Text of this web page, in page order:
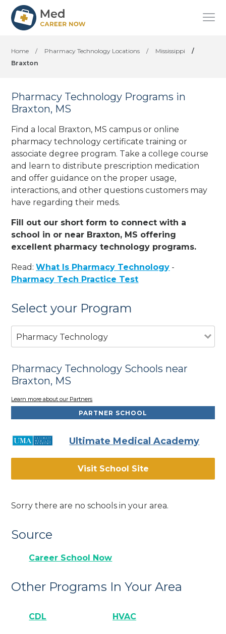
Home / Pharmacy Technology Locations / Mississippi
/
Braxton
Pharmacy Technology Programs in
Braxton, MS
Find a local Braxton, MS campus or online
pharmacy technology certificate training or
associate degree program. Take a college course
and learn to distribute prescription medication
and offer guidance on the proper usage,
interactions, and other questions customers may
have regarding their meds.
Fill out our short form to connect with a
school in or near Braxton, MS offering
excellent pharmacy technology programs.
Read:What Is Pharmacy Technology -
Pharmacy Tech Practice Test
Select your Program
Pharmacy Technology
Pharmacy Technology Schools near
Braxton, MS
Learn more about our Partners
PARTNER SCHOOL
Ultimate Medical Academy
Visit School Site
Sorry there are no schools in your area.
Source
Career School Now
Other Programs In Your Area
CDL HVAC